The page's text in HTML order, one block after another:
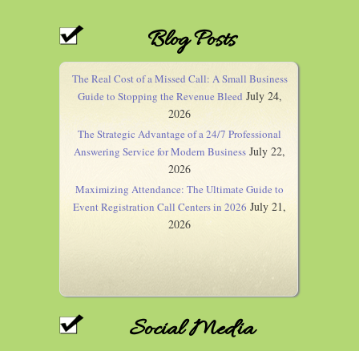
Blog Posts
The Real Cost of a Missed Call: A Small Business
Guide to Stopping the Revenue Bleed July 24,
2026
The Strategic Advantage of a 24/7 Professional
Answering Service for Modern Business July 22,
2026
Maximizing Attendance: The Ultimate Guide to
Event Registration Call Centers in 2026 July 21,
2026
Social Media